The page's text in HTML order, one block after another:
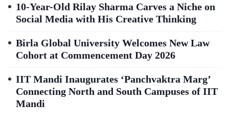
10-Year-Old Rilay Sharma Carves a Niche on
Social Media with His Creative Thinking
Birla Global University Welcomes New Law
Cohort at Commencement Day 2026
IIT Mandi Inaugurates ‘Panchvaktra Marg’
Connecting North and South Campuses of IIT
Mandi